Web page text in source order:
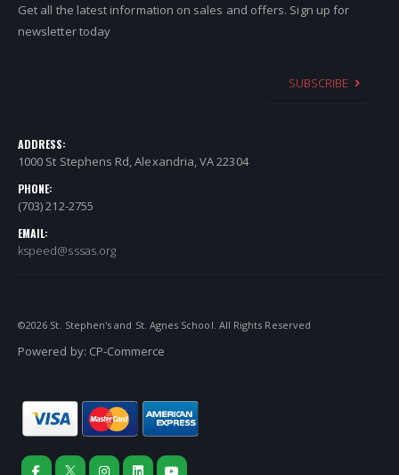
Get all the latest information on sales and offers. Sign up for
newsletter today
SUBSCRIBE
ADDRESS:
1000 St Stephens Rd, Alexandria, VA 22304
PHONE:
(703) 212-2755
EMAIL:
kspeed@sssas.org
©2026 St. Stephen's and St. Agnes School. All Rights Reserved
Powered by: CP-Commerce